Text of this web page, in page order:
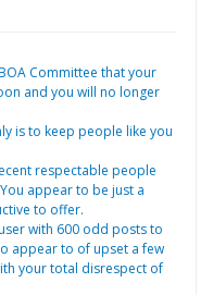
Committee that your
and you will no longer
is to keep people like you
respectable people
appear to be just a
to offer.
with 600 odd posts to
appear to of upset a few
your total disrespect of